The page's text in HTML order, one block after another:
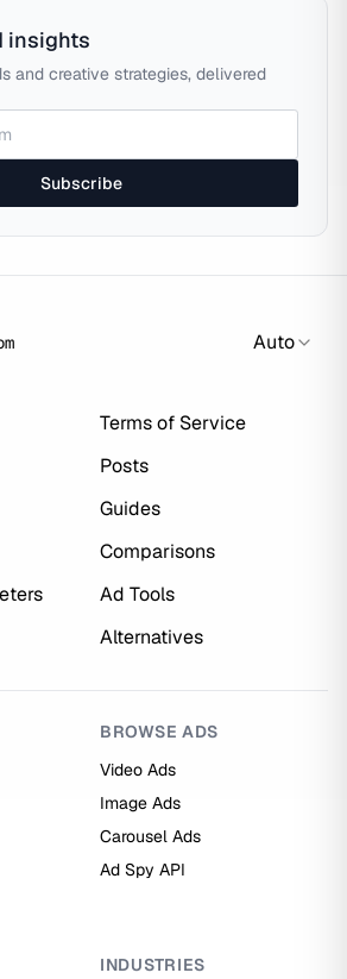
insights
and creative strategies, delivered
Subscribe
Auto
Terms of Service
Posts
Guides
Comparisons
Ad Tools
Alternatives
BROWSE ADS
Video Ads
Image Ads
Carousel Ads
Ad Spy API
INDUSTRIES